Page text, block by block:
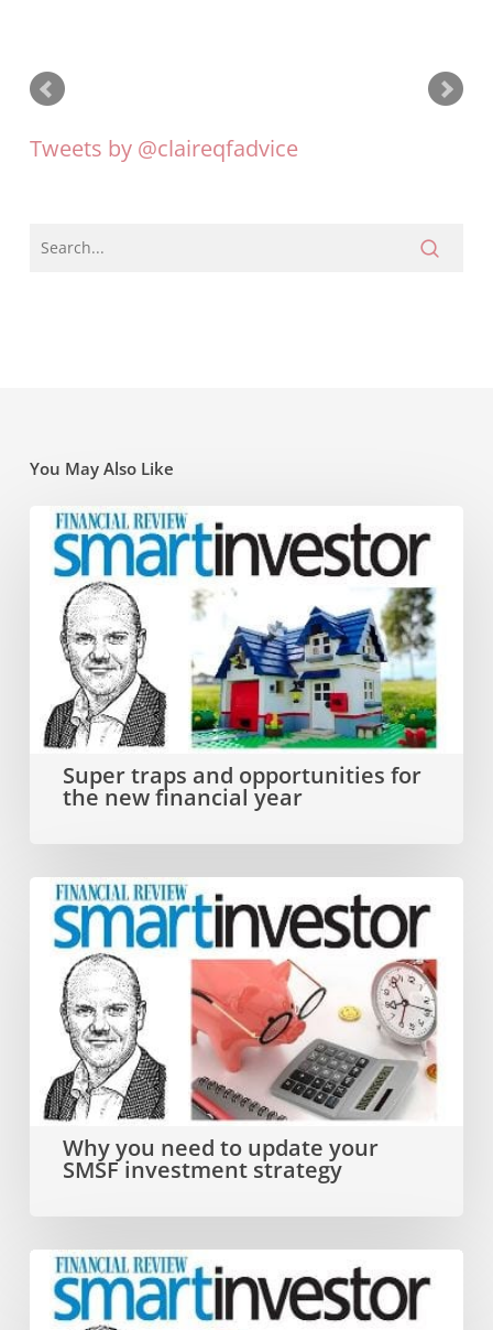
Tweets by @claireqfadvice
You May Also Like
Super
traps
and
opportunities
the
new
financial
Super traps and opportunities for
the new financial year
Why
you
need
update
your
SMSF
investment
strategy
Why you need to update your
SMSF investment strategy
Dual
SMSF